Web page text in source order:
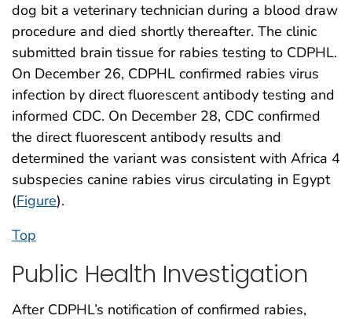
dog bit a veterinary technician during a blood draw
procedure and died shortly thereafter. The clinic
submitted brain tissue for rabies testing to CDPHL.
On December 26, CDPHL confirmed rabies virus
infection by direct fluorescent antibody testing and
informed CDC. On December 28, CDC confirmed
the direct fluorescent antibody results and
determined the variant was consistent with Africa 4
subspecies canine rabies virus circulating in Egypt
(Figure).
Top
Public Health Investigation
After CDPHL’s notification of confirmed rabies,